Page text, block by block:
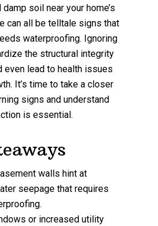
soil near your home’s
can all be telltale signs that
waterproofing. Ignoring
the structural integrity
even lead to health issues
It’s time to take a closer
signs and understand
is essential.
walls hint at
seepage that requires
or increased utility